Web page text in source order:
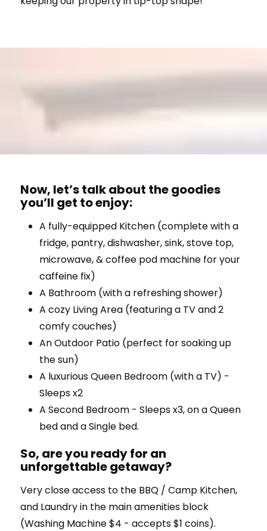
Now, let’s talk about the goodies
you’ll get to enjoy:
A fully-equipped Kitchen (complete with a
fridge, pantry, dishwasher, sink, stove top,
microwave, & coffee pod machine for your
caffeine fix)
A Bathroom (with a refreshing shower)
A cozy Living Area (featuring a TV and 2
comfy couches)
An Outdoor Patio (perfect for soaking up
the sun)
A luxurious Queen Bedroom (with a TV) -
Sleeps x2
A Second Bedroom - Sleeps x3, on a Queen
bed and a Single bed.
So, are you ready for an
unforgettable getaway?
Very close access to the BBQ / Camp Kitchen,
and Laundry in the main amenities block
(Washing Machine $4 - accepts $1 coins).